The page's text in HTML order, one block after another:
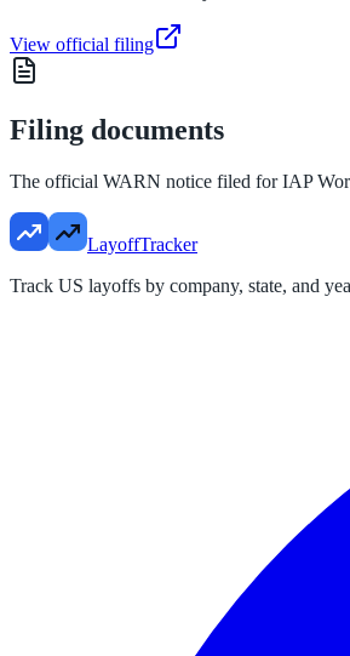
View official filing
Filing documents
The official WARN notice filed forIAP
LayoffTracker
Track US layoffs by company, state, and